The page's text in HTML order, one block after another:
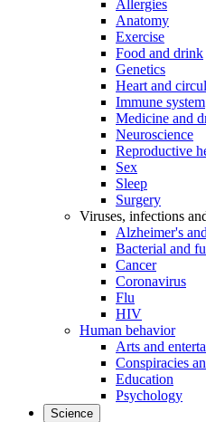
Allergies
Anatomy
Exercise
Food and drink
Genetics
Heart and
Immune system
Medicine and
Neuroscience
Reproductive
Sex
Sleep
Surgery
Viruses, infections
Alzheimer's
Bacterial and
Cancer
Coronavirus
Flu
HIV
Human behavior
Arts and
Conspiracies
Education
Psychology
Science